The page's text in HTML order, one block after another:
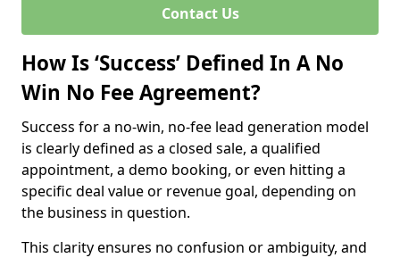
Contact Us
How Is ‘Success’ Defined In A No
Win No Fee Agreement?
Success for a no-win, no-fee lead generation model
is clearly defined as a closed sale, a qualified
appointment, a demo booking, or even hitting a
specific deal value or revenue goal, depending on
the business in question.
This clarity ensures no confusion or ambiguity, and